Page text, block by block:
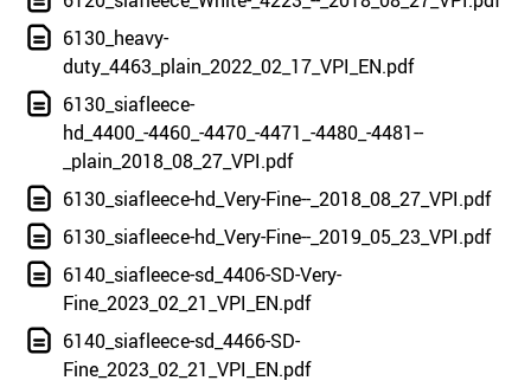
6130_heavy-
duty_4463_plain_2022_02_17_VPI_EN.pdf
6130_siafleece-
hd_4400_-4460_-4470_-4471_-4480_-4481--
_plain_2018_08_27_VPI.pdf
6130_siafleece-hd_Very-Fine--_2018_08_27_VPI.pdf
6130_siafleece-hd_Very-Fine--_2019_05_23_VPI.pdf
6140_siafleece-sd_4406-SD-Very-
Fine_2023_02_21_VPI_EN.pdf
6140_siafleece-sd_4466-SD-
Fine_2023_02_21_VPI_EN.pdf